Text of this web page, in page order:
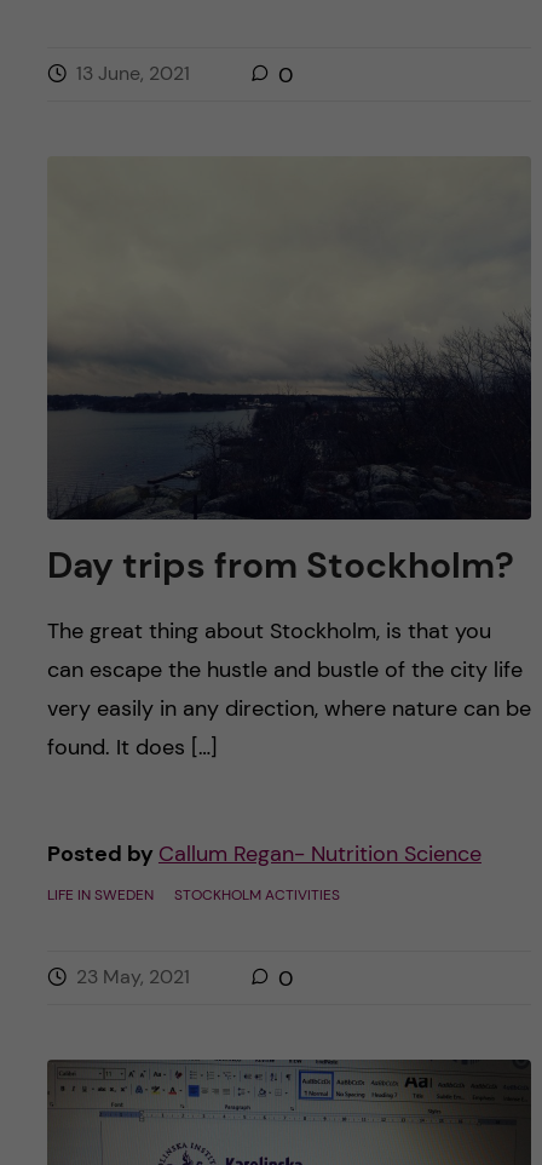
13 June, 2021 0
Day trips from Stockholm?
The great thing about Stockholm, is that you
can escape the hustle and bustle of the city life
very easily in any direction, where nature can be
found. It does […]
Posted by Callum Regan- Nutrition Science
LIFE IN SWEDEN STOCKHOLM ACTIVITIES
23 May, 2021 0